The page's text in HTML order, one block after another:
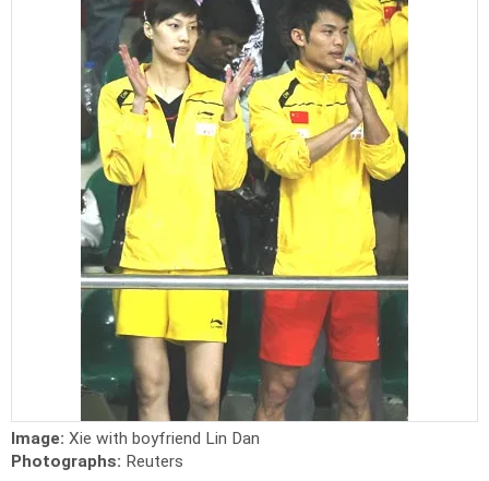
Image: Xie with boyfriend Lin Dan
Photographs: Reuters